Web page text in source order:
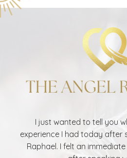
I just wanted to tell you
experience I had today after
Raphael. I felt an